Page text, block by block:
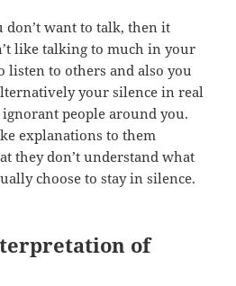
want to talk, then it
like talking to much in your
listen to others and also you
your silence in real
people around you.
explanations to them
they don’t understand what
choose to stay in silence.
of